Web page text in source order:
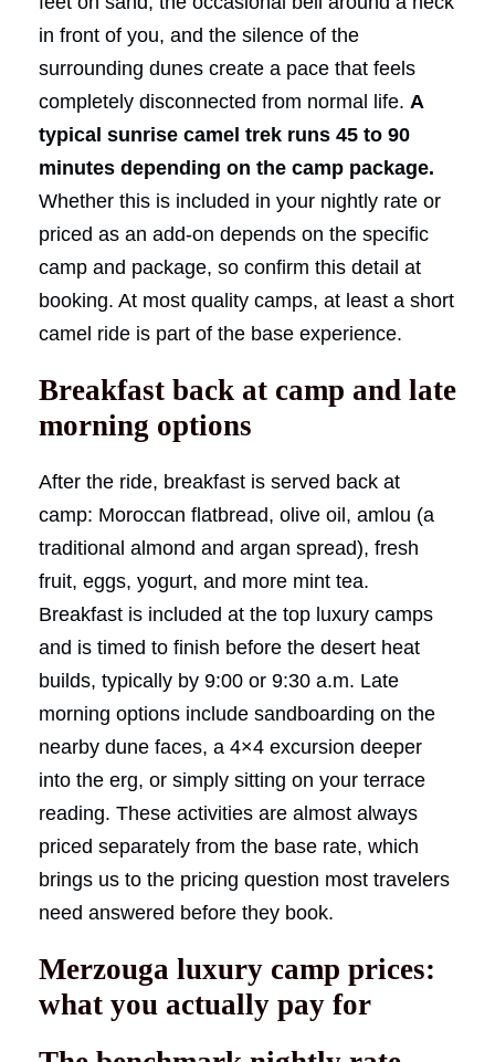
in front of you, and the silence of the
surrounding dunes create a pace that feels
completely disconnected from normal life. A
typical sunrise camel trek runs 45 to 90
minutes depending on the camp package.
Whether this is included in your nightly rate or
priced as an add-on depends on the specific
camp and package, so confirm this detail at
booking. At most quality camps, at least a short
camel ride is part of the base experience.
Breakfast back at camp and late
morning options
After the ride, breakfast is served back at
camp: Moroccan flatbread, olive oil, amlou (a
traditional almond and argan spread), fresh
fruit, eggs, yogurt, and more mint tea.
Breakfast is included at the top luxury camps
and is timed to finish before the desert heat
builds, typically by 9:00 or 9:30 a.m. Late
morning options include sandboarding on the
nearby dune faces, a 4×4 excursion deeper
into the erg, or simply sitting on your terrace
reading. These activities are almost always
priced separately from the base rate, which
brings us to the pricing question most travelers
need answered before they book.
Merzouga luxury camp prices:
what you actually pay for